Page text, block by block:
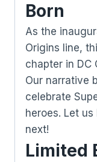
Born
As the
Origins line,
chapter in DC
Our narrative
celebrate
heroes. Let
next!
Limited